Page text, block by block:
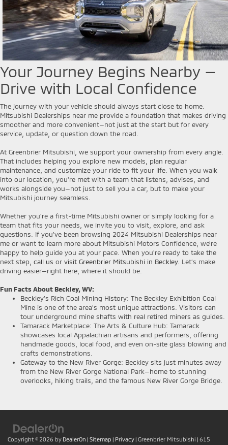
Your Journey Begins Nearby —
Drive with Local Confidence
The journey with your vehicle should always start close to home.
Mitsubishi Dealerships near me provide a foundation that makes driving
smoother and more convenient—not just at the start but for every
service, update, or question down the road.
At Greenbrier Mitsubishi, we support your ownership from every angle.
That includes helping you explore new models, plan regular
maintenance, and customize your ride to fit your life. When you walk
into our location, you're met with a team that listens, advises, and
works alongside you—not just to sell you a car, but to make your
Mitsubishi journey seamless.
Whether you're a first-time Mitsubishi owner or simply looking for a
team that fits your needs, we invite you to visit, explore, and ask
questions. If you’ve been browsing 2024 Mitsubishi Dealerships near
me or want to learn more about Mitsubishi Motors Confidence, we’re
happy to help guide you at your pace. When you're ready to take the
next step, call us or visit Greenbrier Mitsubishi in Beckley. Let’s make
driving easier—right here, where it should be.
Fun Facts About Beckley, WV:
Beckley’s Rich Coal Mining History: The Beckley Exhibition Coal
Mine is one of the area’s most unique attractions. Visitors can
tour underground mine shafts with real retired miners as guides.
Tamarack Marketplace: The Arts & Culture Hub: Tamarack
showcases local Appalachian artisans and performers, offering
handmade goods, local food, and even on-site glass blowing and
crafts demonstrations.
Gateway to the New River Gorge: Beckley sits just minutes away
from the New River Gorge National Park—home to stunning
overlooks, hiking trails, and the famous New River Gorge Bridge.
Copyright © 2026 by DealerOn | Sitemap | Privacy | Greenbrier Mitsubishi | 615